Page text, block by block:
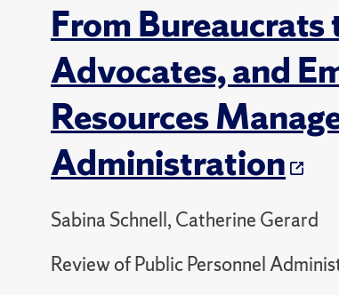
From
Advocates, and
Resources
Administration
Sabina Schnell, Catherine Gerard
Review of Public Personnel